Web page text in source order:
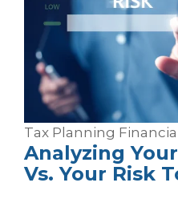
Tax Planning
Analyzing
Vs. Your Risk